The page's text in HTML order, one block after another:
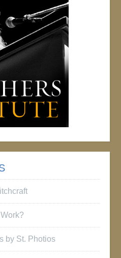
by St. Photios